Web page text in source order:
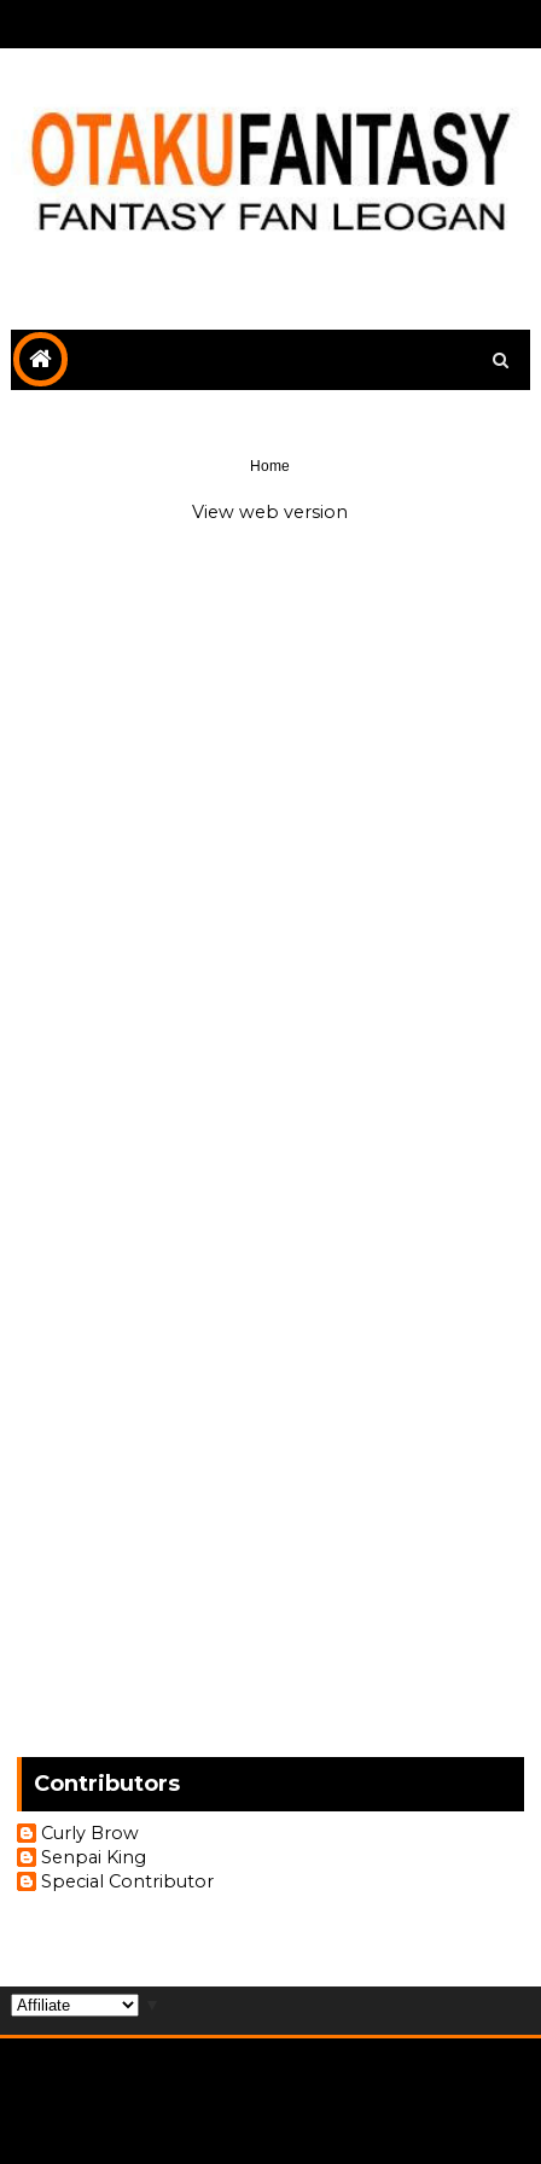
Home
View web version
Contributors
Curly Brow
Senpai King
Special Contributor